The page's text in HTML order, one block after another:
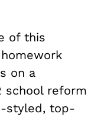
of this
on a
school reform
styled, top-